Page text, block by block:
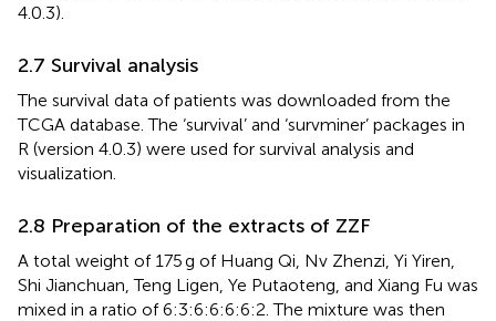
4.0.3).
2.7 Survival analysis
The survival data of patients was downloaded from the
TCGA database. The ‘survival’ and ‘survminer’ packages in
R (version 4.0.3) were used for survival analysis and
visualization.
2.8 Preparation of the extracts of ZZF
A total weight of 175 g of Huang Qi, Nv Zhenzi, Yi Yiren,
Shi Jianchuan, Teng Ligen, Ye Putaoteng, and Xiang Fu was
mixed in a ratio of 6:3:6:6:6:6:2. The mixture was then